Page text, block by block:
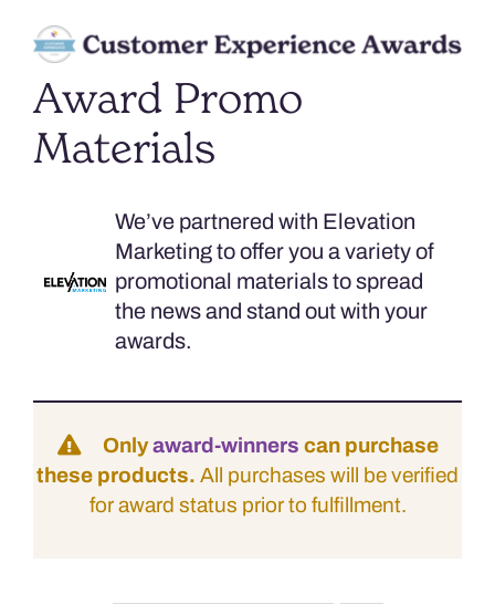
Awards
My Account
Award Promo
Materials
We’ve partnered with Elevation
Marketing to offer you a variety of
promotional materials to spread
the news and stand out with your
awards.
Onlyaward-winners can purchase
these products. All purchases will be verified
for award status prior to fulfillment.